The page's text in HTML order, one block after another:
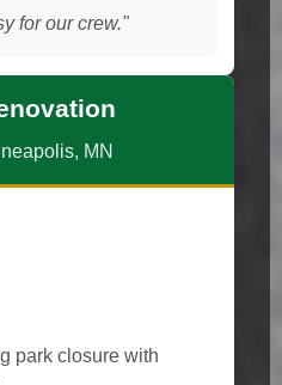
for our crew."
MN
park closure with